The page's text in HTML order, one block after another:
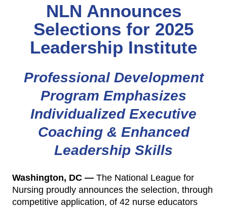
NLN Announces
Selections for 2025
Leadership Institute
Professional Development
Program Emphasizes
Individualized Executive
Coaching & Enhanced
Leadership Skills
Washington, DC — The National League for
Nursing proudly announces the selection, through
competitive application, of 42 nurse educators